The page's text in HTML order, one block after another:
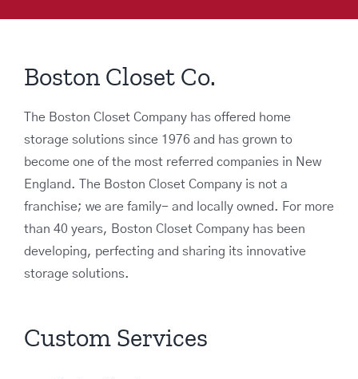
Boston Closet Co.
The Boston Closet Company has offered home
storage solutions since 1976 and has grown to
become one of the most referred companies in New
England. The Boston Closet Company is not a
franchise; we are family- and locally owned. For more
than 40 years, Boston Closet Company has been
developing, perfecting and sharing its innovative
storage solutions.
Custom Services